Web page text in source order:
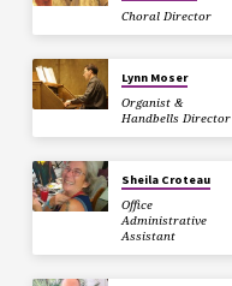
Choral Director
Lynn Moser
Organist &
Handbells Director
Sheila Croteau
Office
Administrative
Assistant